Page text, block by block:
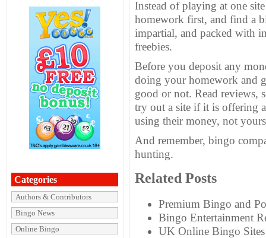
Categories
Authors & Contributors
Bingo News
Online Bingo
Instead of playing at one
homework first, and find a
impartial, and packed with
freebies.
Before you deposit any
doing your homework and
good or not. Read reviews,
try out a site if it is offering
using their money, not
And remember, bingo
hunting.
Related Posts
Premium Bingo and
Bingo Entertainment
UK Online Bingo